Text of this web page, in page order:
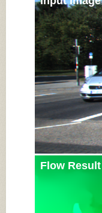
Flow Result